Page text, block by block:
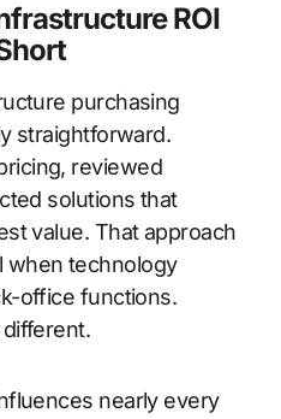
ROI
purchasing
straightforward.
reviewed
solutions that
value. That approach
when technology
office functions.
different.
nearly every